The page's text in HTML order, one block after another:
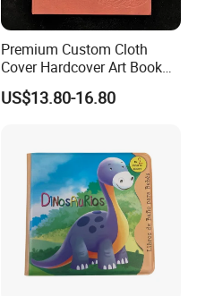
Premium Custom Cloth
Cover Hardcover Art Book
with Gilded Edges
US$13.80-16.80